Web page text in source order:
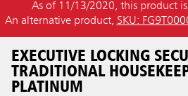
As of 11/13/2020, this product
An alternative product, SKU:
EXECUTIVE LOCKING
TRADITIONAL
PLATINUM